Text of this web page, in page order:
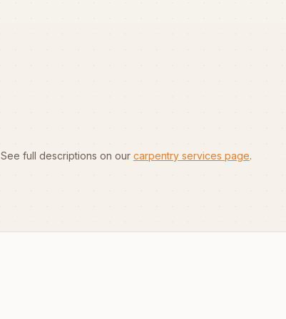
See full descriptions on our carpentry services page.